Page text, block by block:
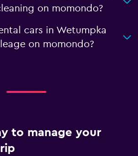
on momondo?
cars in Wetumpka
on momondo?
to manage your